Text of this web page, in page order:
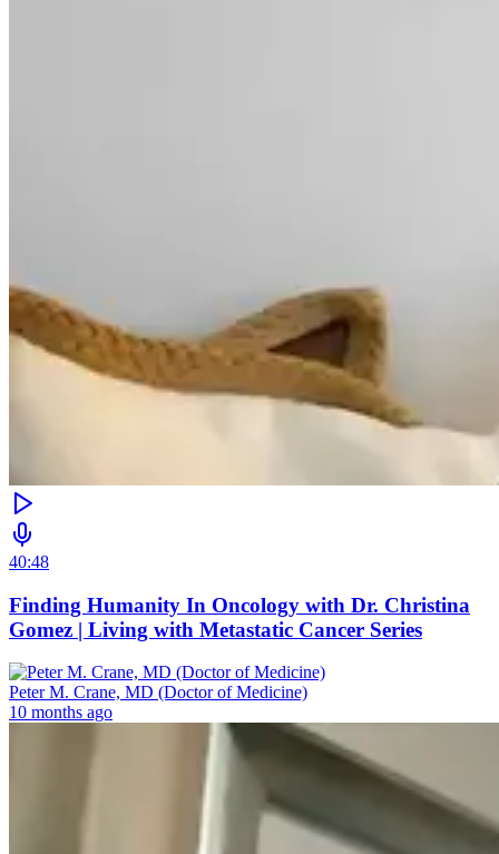
40:48
Finding Humanity In Oncology with Dr. Christina
Gomez | Living with Metastatic Cancer Series
Peter M. Crane, MD (Doctor of Medicine)
10 months ago